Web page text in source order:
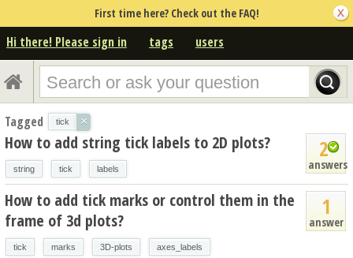
First time here? Check out the FAQ!
Hi there! Please sign in tags users
Tagged tick ×
2
answers
How to add string tick labels to 2D plots?
string tick labels
1
answer
How to add tick marks or control them in the
frame of 3d plots?
tick marks 3D-plots axes_labels